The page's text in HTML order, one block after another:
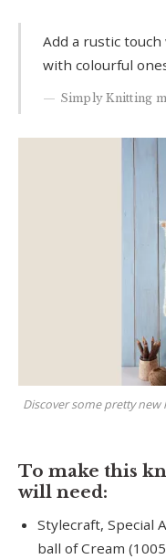
Add a rustic
with colourful
Simply Knitting
Discover some pretty new
To make this
will need:
Stylecraft, Special
ball of Cream